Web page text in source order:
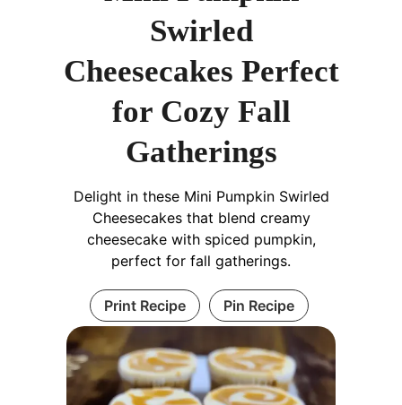
Swirled
Cheesecakes Perfect
for Cozy Fall
Gatherings
Delight in these Mini Pumpkin Swirled
Cheesecakes that blend creamy
cheesecake with spiced pumpkin,
perfect for fall gatherings.
Print Recipe Pin Recipe